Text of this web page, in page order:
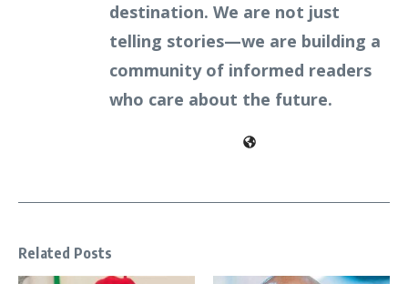
destination. We are not just
telling stories—we are building a
community of informed readers
who care about the future.
Related Posts